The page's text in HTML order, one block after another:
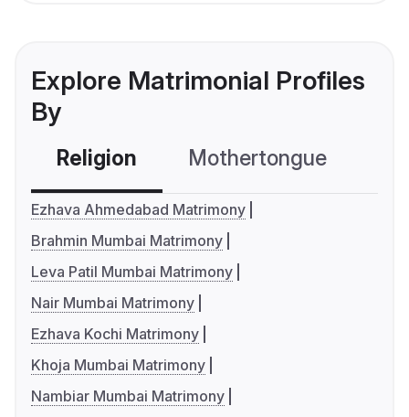
Explore Matrimonial Profiles
By
Religion Mothertongue
Ezhava Ahmedabad Matrimony
Brahmin Mumbai Matrimony
Leva Patil Mumbai Matrimony
Nair Mumbai Matrimony
Ezhava Kochi Matrimony
Khoja Mumbai Matrimony
Nambiar Mumbai Matrimony